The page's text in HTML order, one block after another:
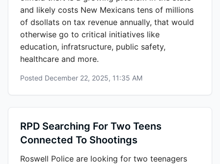
and likely costs New Mexicans tens of millions
of dsollats on tax revenue annually, that would
otherwise go to critical initiatives like
education, infratsructure, public safety,
healthcare and more.
Posted December 22, 2025, 11:35 AM
RPD Searching For Two Teens
Connected To Shootings
Roswell Police are looking for two teenagers